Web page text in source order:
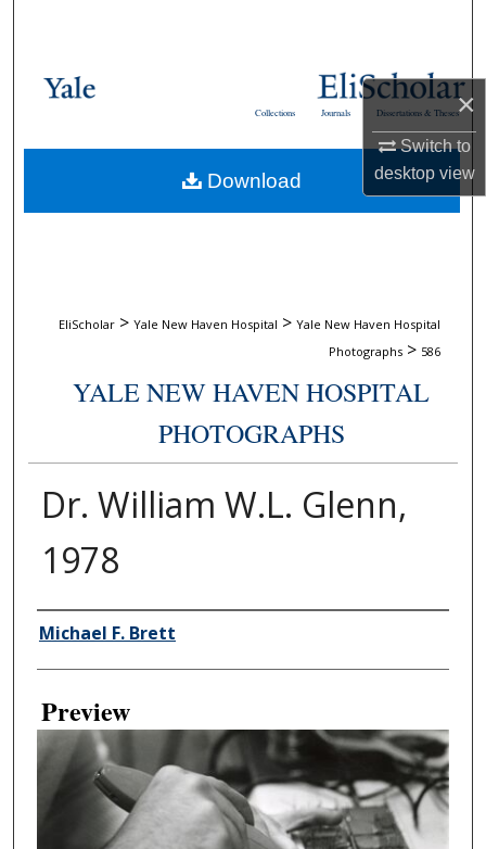
×
Switch to
desktopview
Browse Collections
About
Dissertations & Theses
Journals
Collections
EliScholar > Yale New Haven Hospital > Yale New Haven Hospital
Photographs > 586
YALE NEW HAVEN HOSPITAL
PHOTOGRAPHS
Dr. William W.L. Glenn,
1978
Creator
Michael F. Brett
Preview
Download